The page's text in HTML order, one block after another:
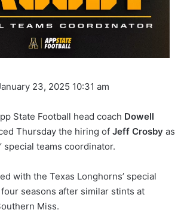
23, 2025 10:31 am
State Football head coach Dowell
Thursday the hiring of Jeff Crosby as
special teams coordinator.
with the Texas Longhorns’ special
seasons after similar stints at
Miss.